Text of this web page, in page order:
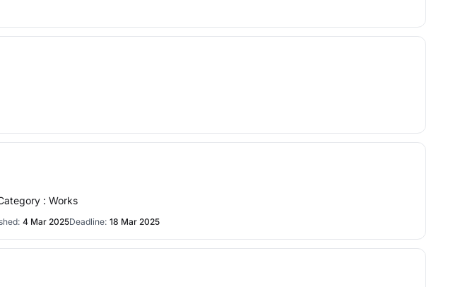
: Works
4 Mar 2025Deadline: 18 Mar 2025